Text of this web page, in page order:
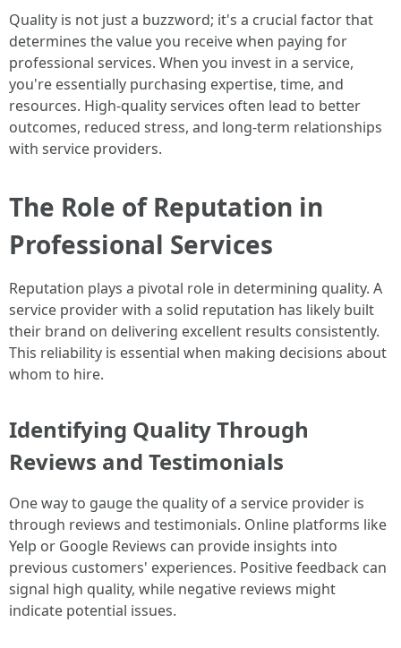
Quality is not just a buzzword; it's a crucial factor that
determines the value you receive when paying for
professional services. When you invest in a service,
you're essentially purchasing expertise, time, and
resources. High-quality services often lead to better
outcomes, reduced stress, and long-term relationships
with service providers.
The Role of Reputation in
Professional Services
Reputation plays a pivotal role in determining quality. A
service provider with a solid reputation has likely built
their brand on delivering excellent results consistently.
This reliability is essential when making decisions about
whom to hire.
Identifying Quality Through
Reviews and Testimonials
One way to gauge the quality of a service provider is
through reviews and testimonials. Online platforms like
Yelp or Google Reviews can provide insights into
previous customers' experiences. Positive feedback can
signal high quality, while negative reviews might
indicate potential issues.